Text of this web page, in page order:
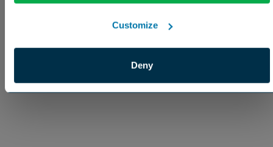
Customize
Deny
Enhancement